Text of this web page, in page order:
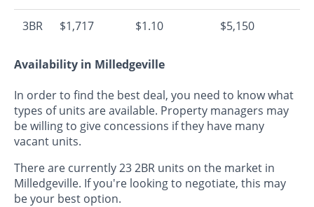
3BR $1,717 $1.10 $5,150
Availability in Milledgeville
In order to find the best deal, you need to know what
types of units are available. Property managers may
be willing to give concessions if they have many
vacant units.
There are currently 23 2BR units on the market in
Milledgeville. If you're looking to negotiate, this may
be your best option.